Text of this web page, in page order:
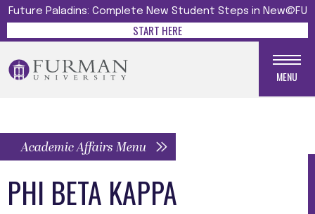
Future Paladins: Complete New Student Steps in New@FU
START HERE
MENU
PHI BETA KAPPA
Academic Affairs Menu